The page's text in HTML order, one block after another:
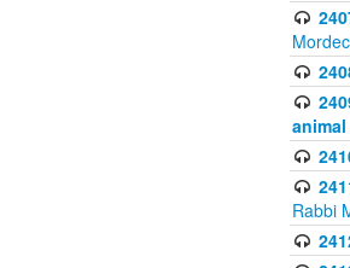
animal
Rabbi